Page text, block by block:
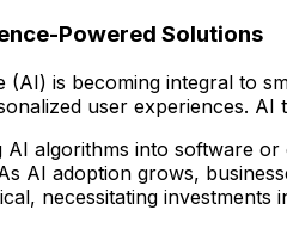
Powered Solutions
(AI) is becoming integral to
user experiences.
AI algorithms into software
AI adoption grows,
necessitating